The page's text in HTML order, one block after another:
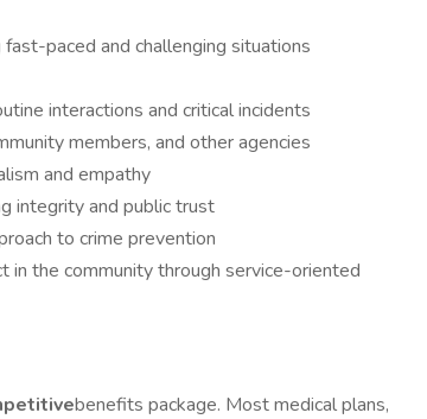
paced and challenging situations
interactions and critical incidents
members, and other agencies
and empathy
integrity and public trust
to crime prevention
in the community through service-oriented
benefits package. Most medical plans,